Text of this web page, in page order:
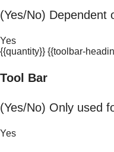
(Yes/No) Dependent
Yes
{{quantity}} {{toolbar-
Tool Bar
(Yes/No) Only used
Yes